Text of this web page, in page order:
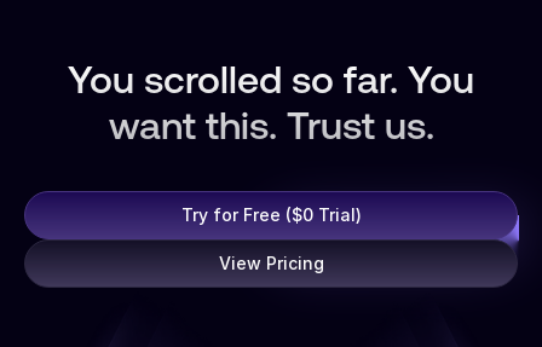
You scrolled so far. You
want this. Trust us.
Try for Free ($0 Trial)
View Pricing